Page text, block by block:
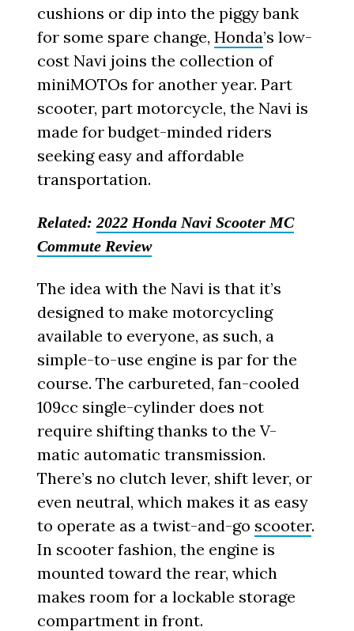
cushions or dip into the piggy bank
for some spare change,Honda’s low-
cost Navi joins the collection of
miniMOTOs for another year. Part
scooter, part motorcycle, the Navi is
made for budget-minded riders
seeking easy and affordable
transportation.
Related:2022 Honda Navi Scooter MC
Commute Review
The idea with the Navi is that it’s
designed to make motorcycling
available to everyone, as such, a
simple-to-use engine is par for the
course. The carbureted, fan-cooled
109cc single-cylinder does not
require shifting thanks to the V-
matic automatic transmission.
There’s no clutch lever, shift lever, or
even neutral, which makes it as easy
to operate as a twist-and-go scooter.
In scooter fashion, the engine is
mounted toward the rear, which
makes room for a lockable storage
compartment in front.